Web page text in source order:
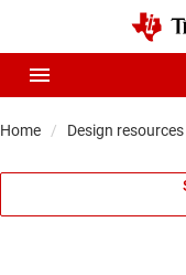
Home Design resources